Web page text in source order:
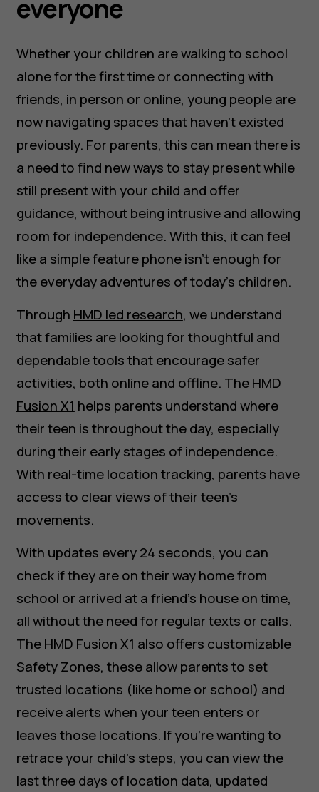
everyone
Whether your children are walking to school
alone for the first time or connecting with
friends, in person or online, young people are
now navigating spaces that haven’t existed
previously. For parents, this can mean there is
a need to find new ways to stay present while
still present with your child and offer
guidance, without being intrusive and allowing
room for independence. With this, it can feel
like a simple feature phone isn’t enough for
the everyday adventures of today’s children.
Through HMD led research, we understand
that families are looking for thoughtful and
dependable tools that encourage safer
activities, both online and offline. The HMD
Fusion X1 helps parents understand where
their teen is throughout the day, especially
during their early stages of independence.
With real-time location tracking, parents have
access to clear views of their teen’s
movements.
With updates every 24 seconds, you can
check if they are on their way home from
school or arrived at a friend’s house on time,
all without the need for regular texts or calls.
The HMD Fusion X1 also offers customizable
Safety Zones, these allow parents to set
trusted locations (like home or school) and
receive alerts when your teen enters or
leaves those locations. If you’re wanting to
retrace your child’s steps, you can view the
last three days of location data, updated